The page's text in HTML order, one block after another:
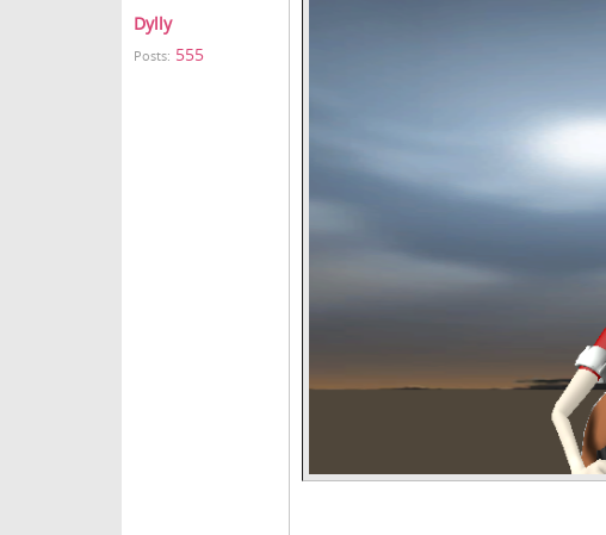
Dylly
Posts: 555